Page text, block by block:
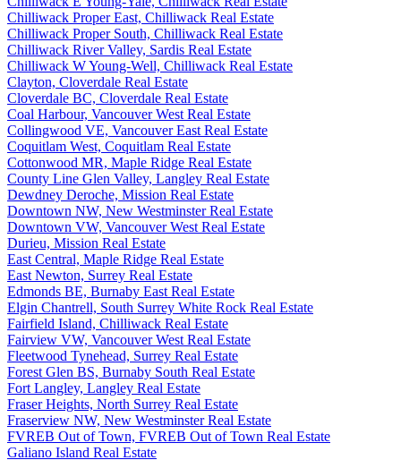
Chilliwack Proper East, Chilliwack Real Estate
Chilliwack Proper South, Chilliwack Real Estate
Chilliwack River Valley, Sardis Real Estate
Chilliwack W Young-Well, Chilliwack Real Estate
Clayton, Cloverdale Real Estate
Cloverdale BC, Cloverdale Real Estate
Coal Harbour, Vancouver West Real Estate
Collingwood VE, Vancouver East Real Estate
Coquitlam West, Coquitlam Real Estate
Cottonwood MR, Maple Ridge Real Estate
County Line Glen Valley, Langley Real Estate
Dewdney Deroche, Mission Real Estate
Downtown NW, New Westminster Real Estate
Downtown VW, Vancouver West Real Estate
Durieu, Mission Real Estate
East Central, Maple Ridge Real Estate
East Newton, Surrey Real Estate
Edmonds BE, Burnaby East Real Estate
Elgin Chantrell, South Surrey White Rock Real Estate
Fairfield Island, Chilliwack Real Estate
Fairview VW, Vancouver West Real Estate
Fleetwood Tynehead, Surrey Real Estate
Forest Glen BS, Burnaby South Real Estate
Fort Langley, Langley Real Estate
Fraser Heights, North Surrey Real Estate
Fraserview NW, New Westminster Real Estate
FVREB Out of Town, FVREB Out of Town Real Estate
Galiano Island Real Estate